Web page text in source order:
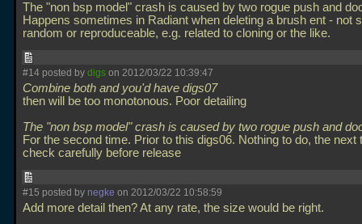
The "non bsp model" crash is caused by two rogue push and
Happens sometimes in Radiant when deleting a brush ent - not
random or reproduceable, e.g. related to cloning or the like.
#14 posted by digs on 2012/03/22 10:39:47
Combine both and you'd have digs07
then will be too monotonous. Poor detailing
The "non bsp model" crash is caused by two rogue push and
For the second time. Prior to this digs06. Nothing to do, the next
check carefully before release
#15 posted by negke on 2012/03/22 10:58:59
Add more detail then? At any rate, the size would be right.